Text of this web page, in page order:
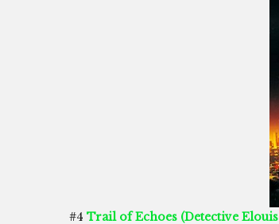
#4 Trail of Echoes (Detective